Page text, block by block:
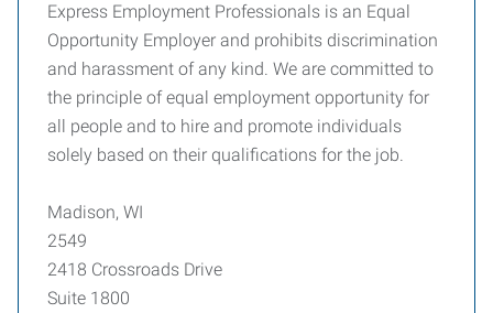
Express Employment Professionals is an Equal
Opportunity Employer and prohibits discrimination
and harassment of any kind. We are committed to
the principle of equal employment opportunity for
all people and to hire and promote individuals
solely based on their qualifications for the job.
Madison, WI
2549
2418 Crossroads Drive
Suite 1800